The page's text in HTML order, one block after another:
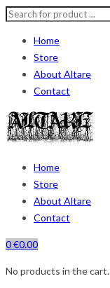
Home
Store
About Altare
Contact
Home
Store
About Altare
Contact
0€0.00
No products in the cart.